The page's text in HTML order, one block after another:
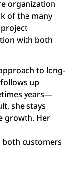
organization
of the many
with both
to long-
up
years—
she stays
growth. Her
customers